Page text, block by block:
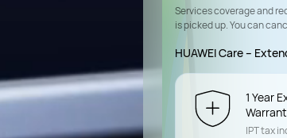
Services coverage and
is picked up. You can
HUAWEI Care –
1 Year
IPT tax